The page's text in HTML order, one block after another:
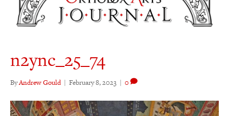
n2ync_25_74
ByAndrew Gould | February 8, 2023 | 0